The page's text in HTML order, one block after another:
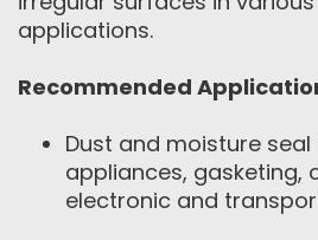
applications.
Recommended
Dust and moisture seal
appliances, gasketing,
electronic and